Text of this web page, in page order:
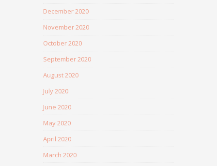
December 2020
November 2020
October 2020
September 2020
August 2020
July 2020
June 2020
May 2020
April 2020
March 2020